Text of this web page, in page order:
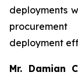
deployments
deployment
Mr. Damian